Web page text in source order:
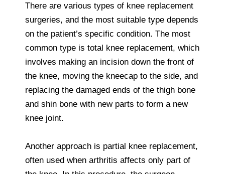
There are various types of knee replacement
surgeries, and the most suitable type depends
on the patient’s specific condition. The most
common type is total knee replacement, which
involves making an incision down the front of
the knee, moving the kneecap to the side, and
replacing the damaged ends of the thigh bone
and shin bone with new parts to form a new
knee joint.
Another approach is partial knee replacement,
often used when arthritis affects only part of